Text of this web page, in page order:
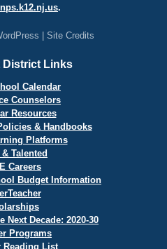
nps.k12.nj.us.
Site Credits
District Links
Calendar
Counselors
Resources
& Handbooks
Platforms
Talented
Careers
Budget Information
Next Decade: 2020-30
Programs
Reading List